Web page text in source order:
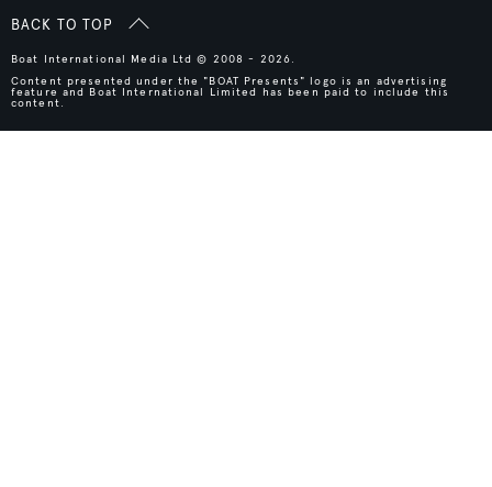
BACK TO TOP
Boat International Media Ltd © 2008 - 2026.
Content presented under the "BOAT Presents" logo is an advertising
feature and Boat International Limited has been paid to include this
content.